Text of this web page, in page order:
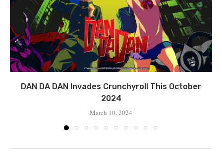
DAN DA DAN Invades Crunchyroll This October
2024
March 10, 2024